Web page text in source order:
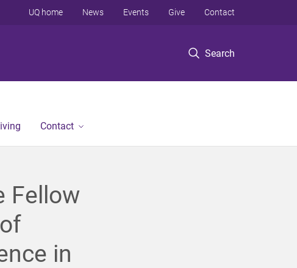
Search
UQ home News Events Give Contact
Contact
Fellow
in